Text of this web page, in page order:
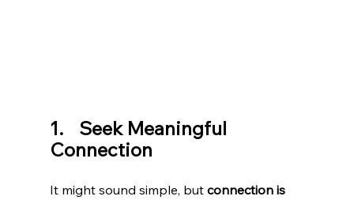
1.    Seek Meaningful
Connection
It might sound simple, but connection is